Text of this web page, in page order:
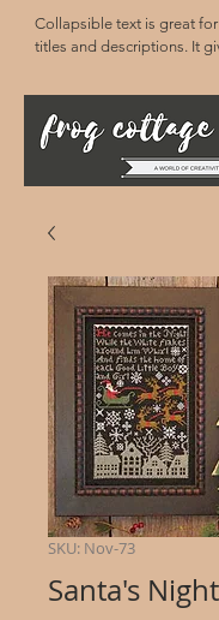
Collapsible text is great
titles and descriptions. It
to all the info they need,
layout clean. Link your
your text box to expand on
text here...
SKU: Nov-73
Santa's Night